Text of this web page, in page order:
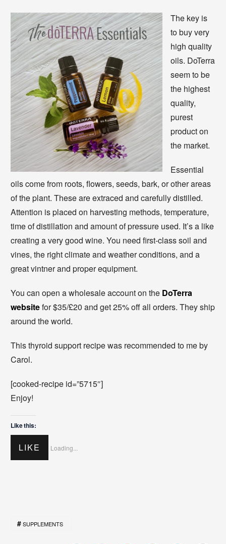
The key is
to buy very
high quality
oils. DoTerra
seem to be
the highest
quality,
purest
product on
the market.
Essential
oils come from roots, flowers, seeds, bark, or other areas
of the plant. These are extraced and carefully distilled.
Attention is placed on harvesting methods, temperature,
time of distillation and amount of pressure used. It’s a like
creating a very good wine. You need first-class soil and
vines, the right climate and weather conditions, and a
great vintner and proper equipment.
You can open a wholesale account on the DoTerra
websitefor $35/£20 and get 25% off all orders. They ship
around the world.
This thyroid support recipe was recommended to me by
Carol.
[cooked-recipe id=”5715″]
Enjoy!
Like this:
LIKE Loading...
SUPPLEMENTS